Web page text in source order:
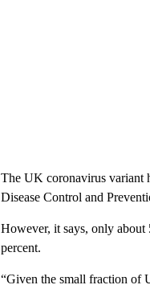
The UK coronavirus variant
Disease Control and
However, it says, only about
percent.
“Given the small fraction of